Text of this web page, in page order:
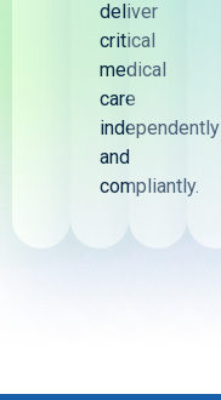
deliver
critical
medical
care
independently
and
compliantly.